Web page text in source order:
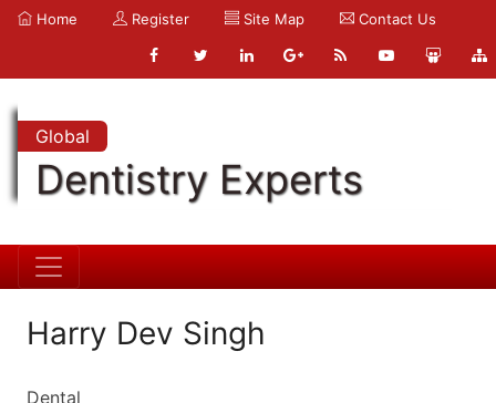
Home Register Site Map Contact Us
Global
Dentistry Experts
Harry Dev Singh
Dental